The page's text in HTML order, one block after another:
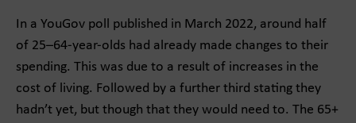
In a YouGov poll published in March 2022, around half
of 25–64-year-olds had already made changes to their
spending. This was due to a result of increases in the
cost of living. Followed by a further third stating they
hadn’t yet, but though that they would need to. The 65+